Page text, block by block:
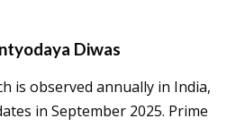
Diwas
is observed annually in India,
in September 2025. Prime